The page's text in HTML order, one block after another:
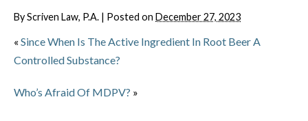
ByScriven Law, P.A. | Posted on December 27, 2023
« Since When Is The Active Ingredient In Root Beer A
Controlled Substance?
Who’s Afraid Of MDPV? »